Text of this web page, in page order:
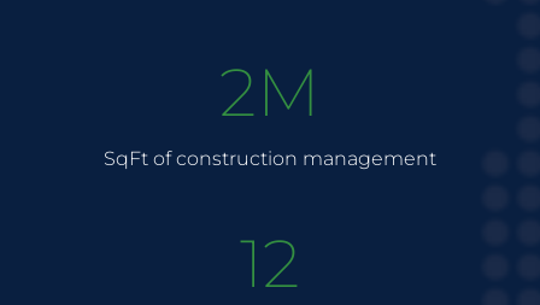
2M
SqFt of construction management
12